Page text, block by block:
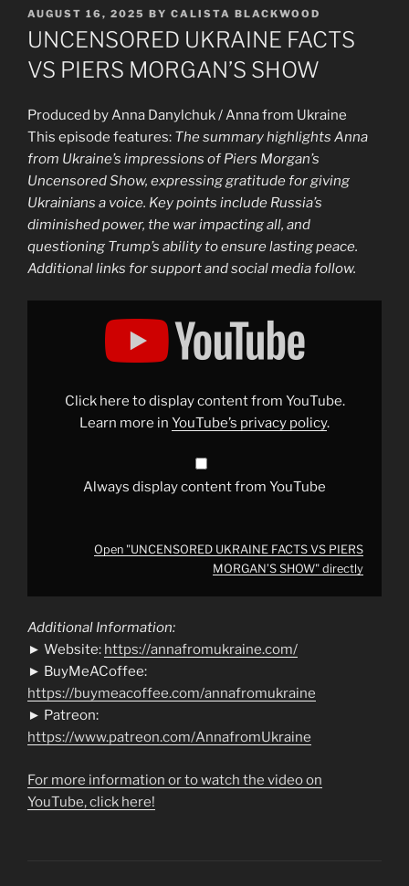
POSTED
ON
AUGUST 16, 2025 BY CALISTA BLACKWOOD
UNCENSORED UKRAINE FACTS
VS PIERS MORGAN’S SHOW
Produced by Anna Danylchuk / Anna from Ukraine
This episode features: The summary highlights Anna
from Ukraine’s impressions of Piers Morgan’s
Uncensored Show, expressing gratitude for giving
Ukrainians a voice. Key points include Russia’s
diminished power, the war impacting all, and
questioning Trump’s ability to ensure lasting peace.
Additional links for support and social media follow.
Display
"UNCENSORED
SHOW"Click here to display content from YouTube.
Learn more in YouTube’s privacy policy.
Always display content from YouTube
Open "UNCENSORED UKRAINE FACTS VS PIERS
MORGAN’S SHOW" directly
Additional Information:
► Website: https://annafromukraine.com/
► BuyMeACoffee:
https://buymeacoffee.com/annafromukraine
► Patreon:
https://www.patreon.com/AnnafromUkraine
For more information or to watch the video on
YouTube, click here!